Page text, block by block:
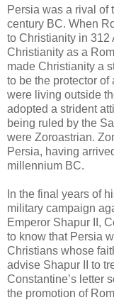
Persia was a rival of
century BC. When
to Christianity in 312
Christianity as a
made Christianity a
to be the protector
were living outside
adopted a strident
being ruled by the
were Zoroastrian.
Persia, having
millennium BC.
In the final years of
military campaign
Emperor Shapur II,
to know that Persia
Christians whose
advise Shapur II to
Constantine’s letter
the promotion of